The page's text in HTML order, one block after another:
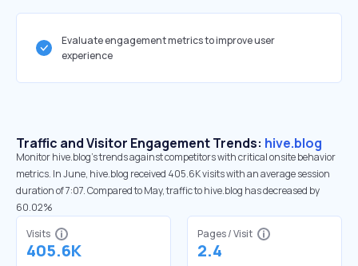
Evaluate engagement metrics to improve user
experience
Traffic and Visitor Engagement Trends: hive.blog
Monitor hive.blog’s trends against competitors with critical onsite behavior
metrics. In June, hive.blog received 405.6K visits with an average session
duration of 7:07. Compared to May, traffic to hive.blog has decreased by
60.02%
Visits
405.6K
Pages / Visit
2.4